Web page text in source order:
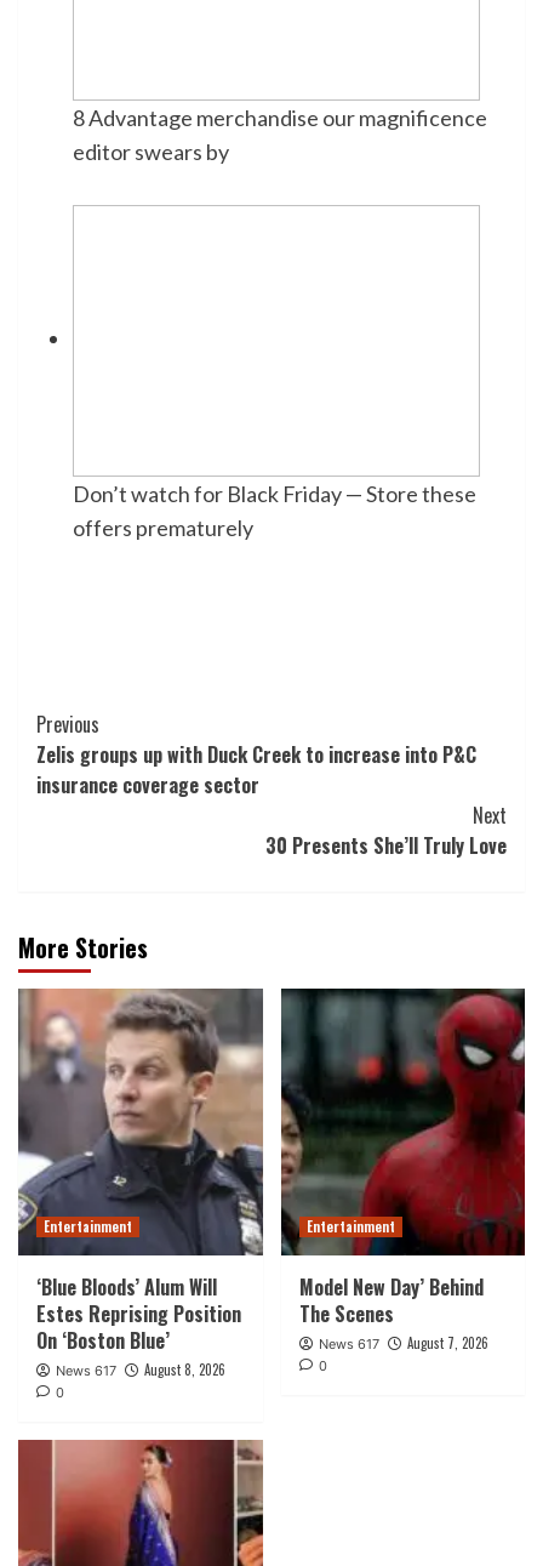
8 Advantage merchandise our magnificence
editor swears by
Don’t watch for Black Friday — Store these
offers prematurely
Post
Navigation
Previous
Zelis groups up with Duck Creek to increase into P&C
insurance coverage sector
Next
30 Presents She’ll Truly Love
More Stories
Entertainment
‘Blue Bloods’ Alum Will
Estes Reprising Position
On ‘Boston Blue’
News 617 August 8, 2026
0
Entertainment
Model New Day’ Behind
The Scenes
News 617 August 7, 2026
0